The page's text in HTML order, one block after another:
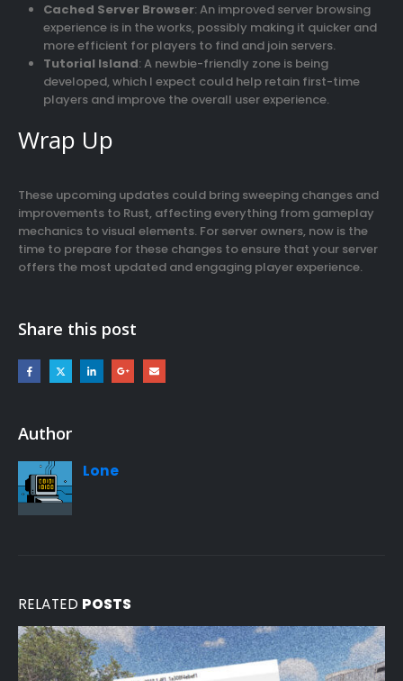
Cached Server Browser: An improved server browsing
experience is in the works, possibly making it quicker and
more efficient for players to find and join servers.
Tutorial Island: A newbie-friendly zone is being
developed, which I expect could help retain first-time
players and improve the overall user experience.
Wrap Up
These upcoming updates could bring sweeping changes and
improvements to Rust, affecting everything from gameplay
mechanics to visual elements. For server owners, now is the
time to prepare for these changes to ensure that your server
offers the most updated and engaging player experience.
Share this post
Author
Lone
RELATED POSTS